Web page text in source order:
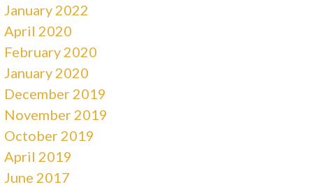
January 2022
April 2020
February 2020
January 2020
December 2019
November 2019
October 2019
April 2019
June 2017